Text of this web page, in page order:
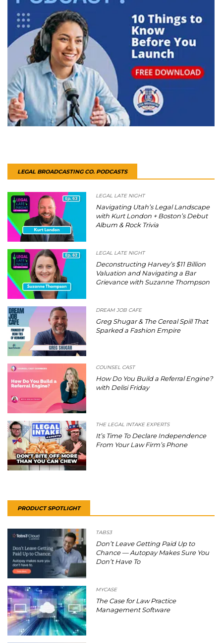
LEGAL BROADCASTING CO. PODCASTS
LEGAL LATE NIGHT
Navigating Utah’s Legal Landscape
with Kurt London + Boston’s Debut
Album & Rock Trivia
LEGAL LATE NIGHT
Deconstructing Harvey’s $11 Billion
Valuation and Navigating a Bar
Grievance with Suzanne Thompson
DREAM JOB CAFE
Greg Shugar & The Cereal Spill That
Sparked a Fashion Empire
COUNSEL CAST
How Do You Build a Referral Engine?
with Delisi Friday
THE LEGAL INTAKE EXPERTS
It’s Time To Declare Independence
From Your Law Firm’s Phone
PRODUCT SPOTLIGHT
TABS3
Don’t Leave Getting Paid Up to
Chance — Autopay Makes Sure You
Don’t Have To
MYCASE
The Case for Law Practice
Management Software